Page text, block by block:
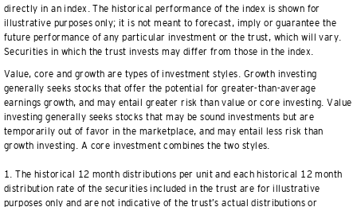
directly in an index. The historical performance of the index is shown for
illustrative purposes only; it is not meant to forecast, imply or guarantee the
future performance of any particular investment or the trust, which will vary.
Securities in which the trust invests may differ from those in the index.
Value, core and growth are types of investment styles. Growth investing
generally seeks stocks that offer the potential for greater-than-average
earnings growth, and may entail greater risk than value or core investing. Value
investing generally seeks stocks that may be sound investments but are
temporarily out of favor in the marketplace, and may entail less risk than
growth investing. A core investment combines the two styles.
1. The historical 12 month distributions per unit and each historical 12 month
distribution rate of the securities included in the trust are for illustrative
purposes only and are not indicative of the trust’s actual distributions or